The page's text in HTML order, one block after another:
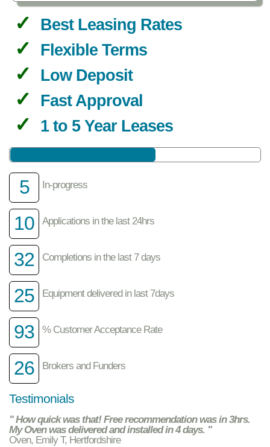
Best Leasing Rates
Flexible Terms
Low Deposit
Fast Approval
1 to 5 Year Leases
5 In-progress
10 Applications in the last 24hrs
32 Completions in the last 7 days
25 Equipment delivered in last 7days
93 % Customer Acceptance Rate
26 Brokers and Funders
Testimonials
" How quick was that! Free recommendation was in 3hrs.
My Oven was delivered and installed in 4 days. "
Oven, Emily T, Hertfordshire